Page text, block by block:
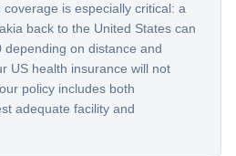
is especially critical: a
back to the United States can
on distance and
US health insurance will not
policy includes both
adequate facility and